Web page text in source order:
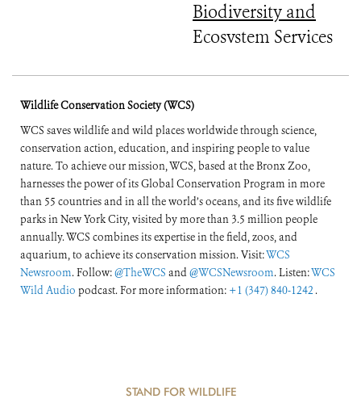
Biodiversity and
Ecosystem Services
Wildlife Conservation Society (WCS)
WCS saves wildlife and wild places worldwide through science,
conservation action, education, and inspiring people to value
nature. To achieve our mission, WCS, based at the Bronx Zoo,
harnesses the power of its Global Conservation Program in more
than 55 countries and in all the world’s oceans, and its five wildlife
parks in New York City, visited by more than 3.5 million people
annually. WCS combines its expertise in the field, zoos, and
aquarium, to achieve its conservation mission. Visit:WCS
Newsroom. Follow:@TheWCS and@WCSNewsroom. Listen:WCS
Wild Audio podcast. For more information: +1 (347) 840-1242 .
STAND FOR WILDLIFE